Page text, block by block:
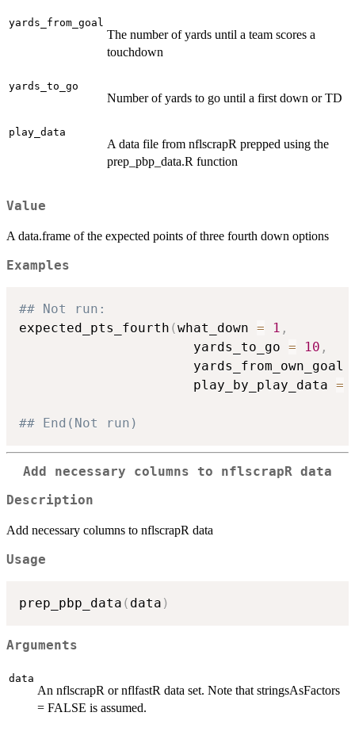
yards_from_goal
The number of yards until a team scores a
touchdown
yards_to_go
Number of yards to go until a first down or TD
play_data
A data file from nflscrapR prepped using the
prep_pbp_data.R function
Value
A data.frame of the expected points of three fourth down options
Examples
## Not run:
expected_pts_fourth (what_down = 1 ,
                      yards_to_go
= 10 ,
                      yards_from_own_goal
                      play_by_play_data
=
## End(Not run)
Add necessary columns to nflscrapR data
Description
Add necessary columns to nflscrapR data
Usage
prep_pbp_data ( data )
Arguments
data
An nflscrapR or nflfastR data set. Note that stringsAsFactors
= FALSE is assumed.